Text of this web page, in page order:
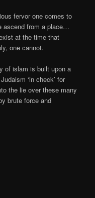
fervor one comes to
ascend from a place…
at the time that
one cannot.
of islam is built upon a
‘in check’ for
the lie over these many
brute force and